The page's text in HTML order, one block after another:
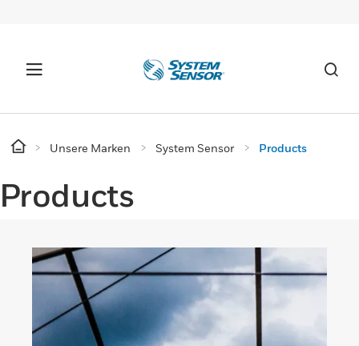
Unsere Marken System Sensor Products